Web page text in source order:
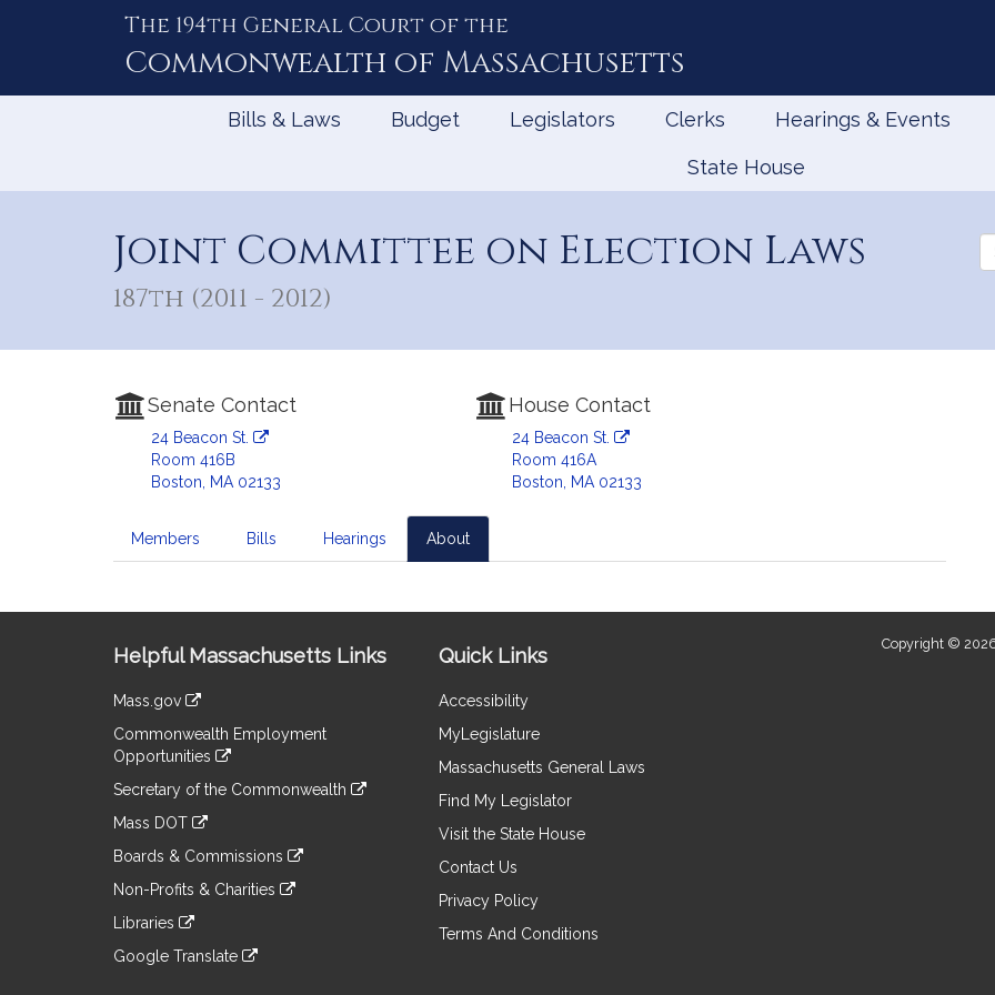
The 194th General Court of the
Commonwealth of Massachusetts
Bills & Laws Budget Legislators Clerks Hearings & Events
State House
Joint Committee on Election Laws
187th (2011 - 2012)
the
Senate Contact
24 Beacon St.
Room 416B
Boston, MA 02133
House Contact
24 Beacon St.
Room 416A
Boston, MA 02133
Members Bills Hearings About
Information
Helpful Massachusetts Links
Mass.gov
to
an
external
Commonwealth Employment
Opportunities
to
an
site
Secretary of the Commonwealth
to
an
site
Mass DOT
to
an
site
Boards & Commissions
to
an
site
Non-Profits & Charities
to
an
Libraries
to
Google Translate
Quick Links
Accessibility
MyLegislature
Massachusetts General Laws
Find My Legislator
Visit the State House
Contact Us
Privacy Policy
Terms And Conditions
Copyright ©